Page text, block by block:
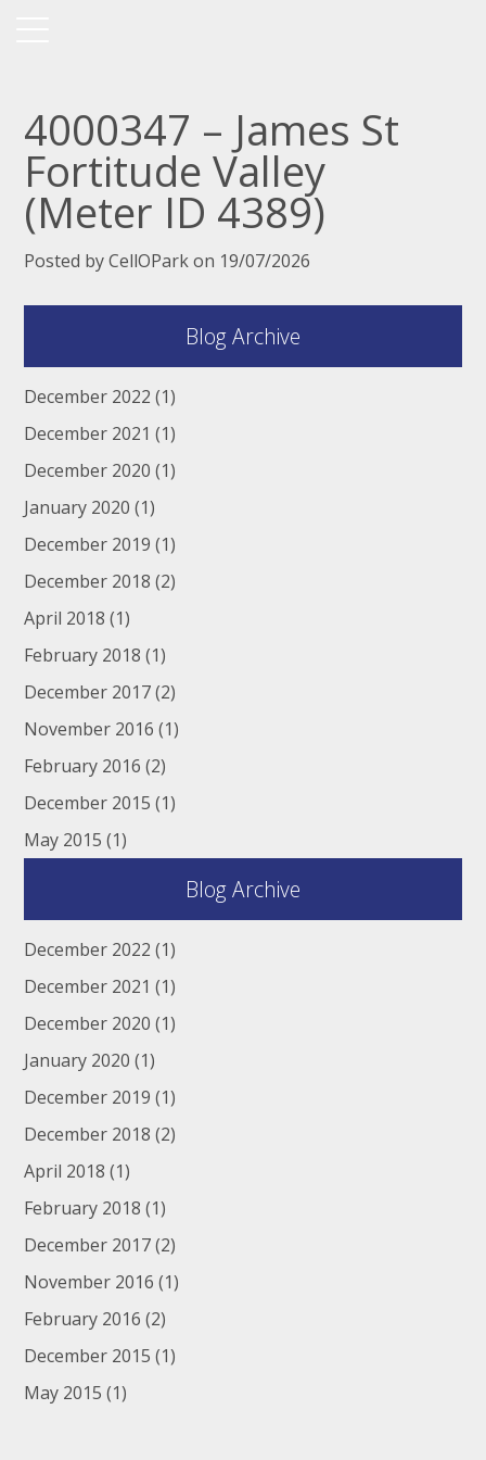
4000347 – James St
Fortitude Valley
(Meter ID 4389)
Posted by CellOPark on 19/07/2026
Blog Archive
December 2022 (1)
December 2021 (1)
December 2020 (1)
January 2020 (1)
December 2019 (1)
December 2018 (2)
April 2018 (1)
February 2018 (1)
December 2017(2)
November 2016 (1)
February 2016 (2)
December 2015 (1)
May 2015 (1)
Blog Archive
December 2022 (1)
December 2021 (1)
December 2020 (1)
January 2020 (1)
December 2019 (1)
December 2018 (2)
April 2018 (1)
February 2018 (1)
December 2017(2)
November 2016 (1)
February 2016 (2)
December 2015 (1)
May 2015 (1)